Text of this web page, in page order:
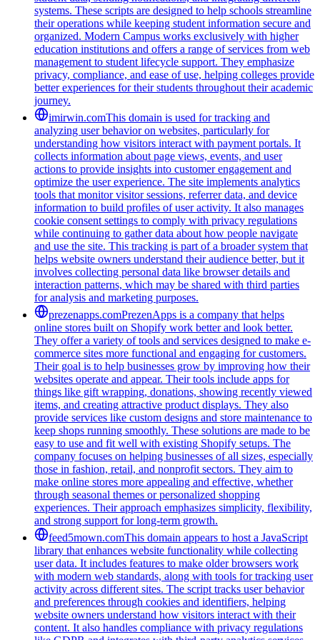
systems. These scripts are designed to help schools streamline
their operations while keeping student information secure and
organized. Modern Campus works exclusively with higher
education institutions and offers a range of services from web
management to student lifecycle support. They emphasize
privacy, compliance, and ease of use, helping colleges provide
better experiences for their students throughout their academic
journey.
imirwin.comThis domain is used for tracking and
analyzing user behavior on websites, particularly for
understanding how visitors interact with payment portals. It
collects information about page views, events, and user
actions to provide insights into customer engagement and
optimize the user experience. The site implements analytics
tools that monitor visitor sessions, referrer data, and device
information to build profiles of user activity. It also manages
cookie consent settings to comply with privacy regulations
while continuing to gather data about how people navigate
and use the site. This tracking is part of a broader system that
helps website owners understand their audience better, but it
involves collecting personal data like browser details and
interaction patterns, which may be shared with third parties
for analysis and marketing purposes.
prezenapps.comPrezenApps is a company that helps
online stores built on Shopify work better and look better.
They offer a variety of tools and services designed to make e-
commerce sites more functional and engaging for customers.
Their goal is to help businesses grow by improving how their
websites operate and appear. Their tools include apps for
things like gift wrapping, donations, showing recently viewed
items, and creating attractive product displays. They also
provide services like custom designs and store maintenance to
keep shops running smoothly. These solutions are made to be
easy to use and fit well with existing Shopify setups. The
company focuses on helping businesses of all sizes, especially
those in fashion, retail, and nonprofit sectors. They aim to
make online stores more appealing and effective, whether
through seasonal themes or personalized shopping
experiences. Their approach emphasizes simplicity, flexibility,
and strong support for long-term growth.
feed5mown.comThis domain appears to host a JavaScript
library that enhances website functionality while collecting
user data. It includes features to make older browsers work
with modern web standards, along with tools for tracking user
activity across different sites. The script tracks user behavior
and preferences through cookies and identifiers, helping
website owners understand how visitors interact with their
content. It also handles compliance with privacy regulations